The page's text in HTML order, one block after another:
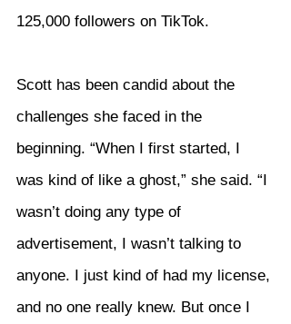
125,000 followers on TikTok.
Scott has been candid about the
challenges she faced in the
beginning. “When I first started, I
was kind of like a ghost,” she said. “I
wasn’t doing any type of
advertisement, I wasn’t talking to
anyone. I just kind of had my license,
and no one really knew. But once I